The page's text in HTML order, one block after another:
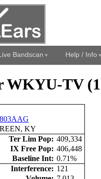
Bandscan Help / Info
WKYU-TV
KY
Ter Lim Pop: 409,334
IX Free Pop: 406,448
Baseline Int: 0.71%
Interference: 121